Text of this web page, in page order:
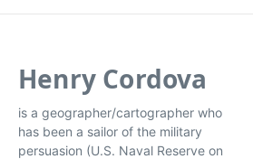
Henry Cordova
is a geographer/cartographer who
has been a sailor of the military
persuasion (U.S. Naval Reserve on